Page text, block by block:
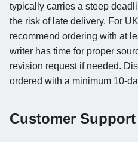
typically carries a steep
the risk of late delivery. For
recommend ordering with at
writer has time for proper
revision request if needed.
ordered with a minimum 10-
Customer Support